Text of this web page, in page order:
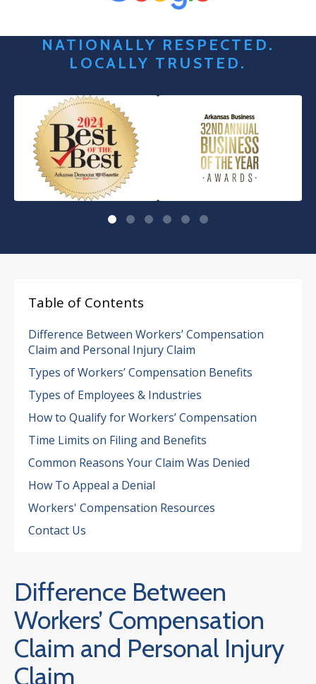
4.7
NATIONALLY RESPECTED.
LOCALLY TRUSTED.
Table of Contents
Difference Between Workers’ Compensation
Claim and Personal Injury Claim
Types of Workers’ Compensation Benefits
Types of Employees & Industries
How to Qualify for Workers’ Compensation
Time Limits on Filing and Benefits
Common Reasons Your Claim Was Denied
How To Appeal a Denial
Workers' Compensation Resources
Contact Us
Difference Between
Workers’ Compensation
Claim and Personal Injury
Claim